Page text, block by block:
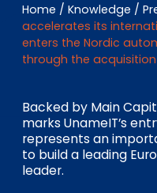
Investor
Home / Knowledge /
accelerates its
enters the Nordic
through the
Backed by Main
marks UnameIT’s
represents an
to build a leading
leader.